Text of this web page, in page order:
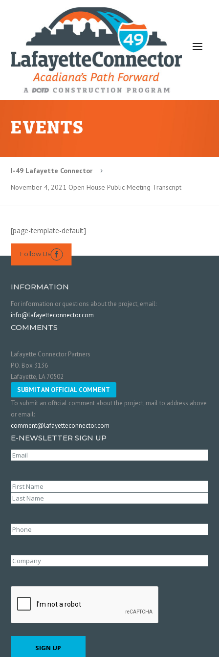
EVENTS
I-49 Lafayette Connector 5
November 4, 2021 Open House Public Meeting Transcript
[page-template-default]
Follow Us 
INFORMATION
For information or questions about the project, email:
info@lafayetteconnector.com
COMMENTS
Lafayette Connector Partners
P.O. Box 3136
Lafayette, LA 70502
SUBMIT AN OFFICIAL COMMENT
To submit an official comment about the project, mail to address above
or email:
comment@lafayetteconnector.com
E-NEWSLETTER SIGN UP
Email
Name(Required)
First
Phone
Company
SIGN UP